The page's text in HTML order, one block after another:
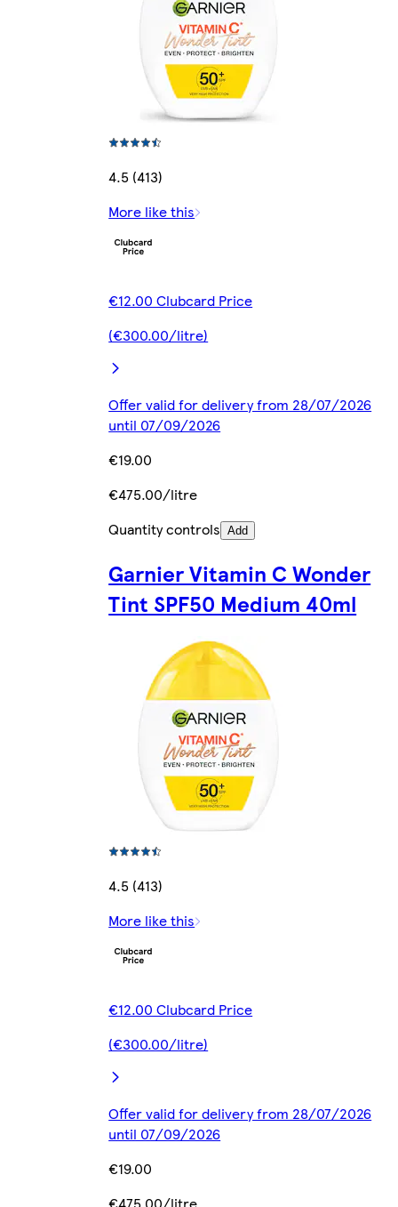
4.5 (413)
More like this
€12.00 Clubcard Price
(€300.00/litre)
Offer valid for delivery from 28/07/2026
until 07/09/2026
€19.00
€475.00/litre
Quantity controls Add
Garnier Vitamin C Wonder
Tint SPF50 Medium 40ml
4.5 (413)
More like this
€12.00 Clubcard Price
(€300.00/litre)
Offer valid for delivery from 28/07/2026
until 07/09/2026
€19.00